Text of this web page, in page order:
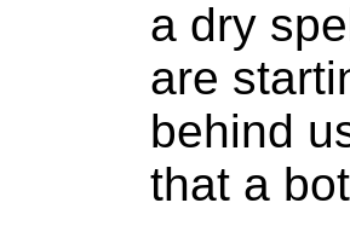
a dry
are
behind
that a